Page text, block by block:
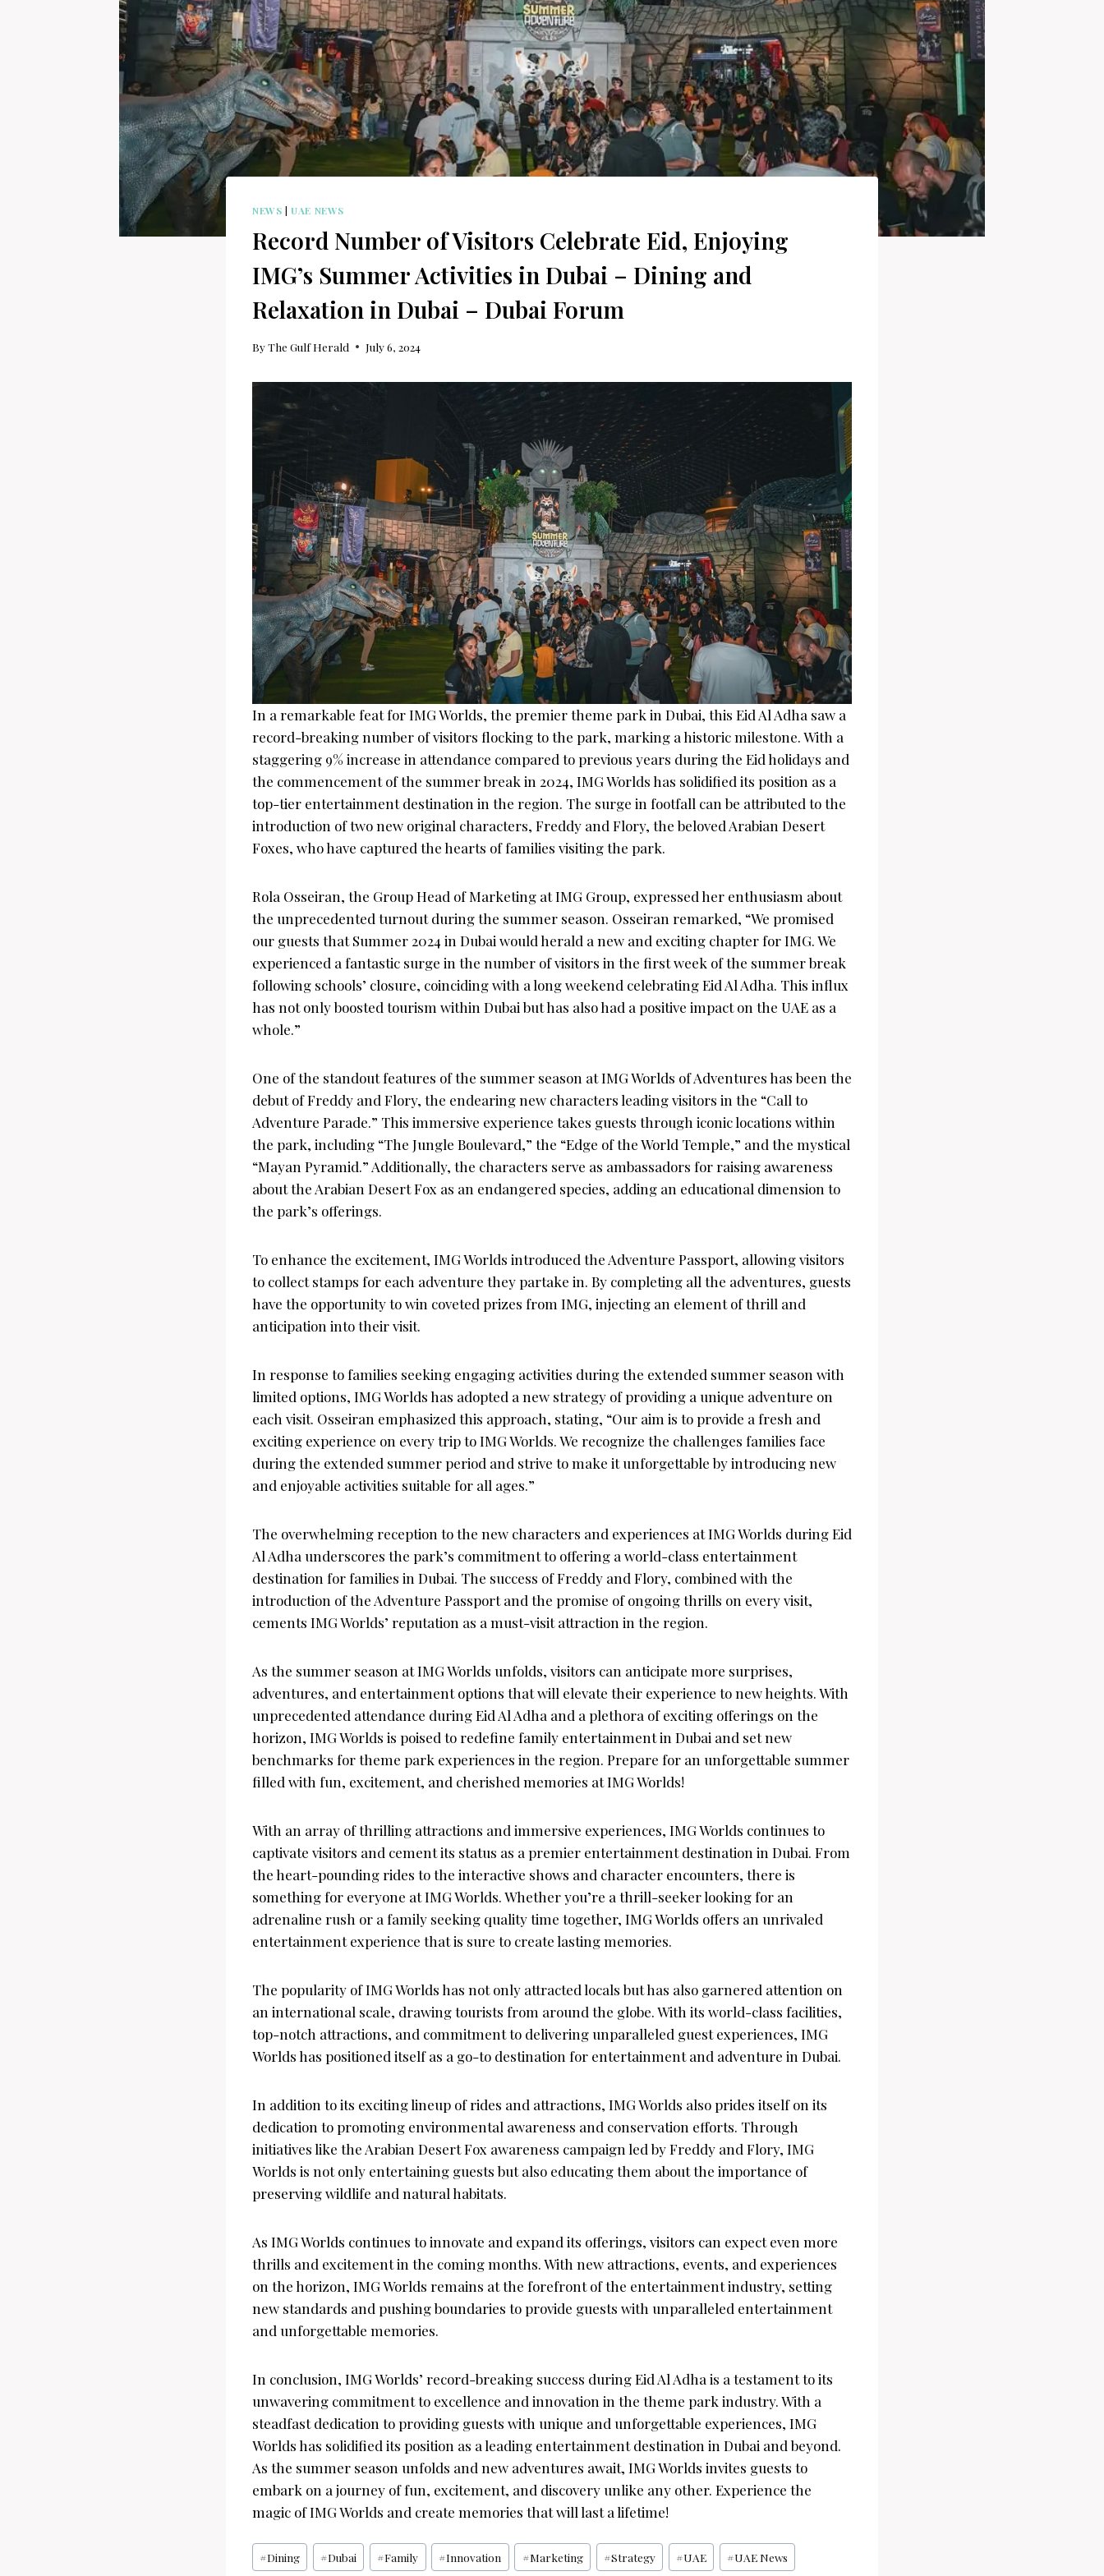
NEWS |UAE NEWS
Record Number of Visitors Celebrate Eid, Enjoying
IMG’s Summer Activities in Dubai – Dining and
Relaxation in Dubai – Dubai Forum
ByThe Gulf Herald July 6, 2024
In a remarkable feat for IMG Worlds, the premier theme park in Dubai, this Eid Al Adha saw a
record-breaking number of visitors flocking to the park, marking a historic milestone. With a
staggering 9% increase in attendance compared to previous years during the Eid holidays and
the commencement of the summer break in 2024, IMG Worlds has solidified its position as a
top-tier entertainment destination in the region. The surge in footfall can be attributed to the
introduction of two new original characters, Freddy and Flory, the beloved Arabian Desert
Foxes, who have captured the hearts of families visiting the park.
Rola Osseiran, the Group Head of Marketing at IMG Group, expressed her enthusiasm about
the unprecedented turnout during the summer season. Osseiran remarked, “We promised
our guests that Summer 2024 in Dubai would herald a new and exciting chapter for IMG. We
experienced a fantastic surge in the number of visitors in the first week of the summer break
following schools’ closure, coinciding with a long weekend celebrating Eid Al Adha. This influx
has not only boosted tourism within Dubai but has also had a positive impact on the UAE as a
whole.”
One of the standout features of the summer season at IMG Worlds of Adventures has been the
debut of Freddy and Flory, the endearing new characters leading visitors in the “Call to
Adventure Parade.” This immersive experience takes guests through iconic locations within
the park, including “The Jungle Boulevard,” the “Edge of the World Temple,” and the mystical
“Mayan Pyramid.” Additionally, the characters serve as ambassadors for raising awareness
about the Arabian Desert Fox as an endangered species, adding an educational dimension to
the park’s offerings.
To enhance the excitement, IMG Worlds introduced the Adventure Passport, allowing visitors
to collect stamps for each adventure they partake in. By completing all the adventures, guests
have the opportunity to win coveted prizes from IMG, injecting an element of thrill and
anticipation into their visit.
In response to families seeking engaging activities during the extended summer season with
limited options, IMG Worlds has adopted a new strategy of providing a unique adventure on
each visit. Osseiran emphasized this approach, stating, “Our aim is to provide a fresh and
exciting experience on every trip to IMG Worlds. We recognize the challenges families face
during the extended summer period and strive to make it unforgettable by introducing new
and enjoyable activities suitable for all ages.”
The overwhelming reception to the new characters and experiences at IMG Worlds during Eid
Al Adha underscores the park’s commitment to offering a world-class entertainment
destination for families in Dubai. The success of Freddy and Flory, combined with the
introduction of the Adventure Passport and the promise of ongoing thrills on every visit,
cements IMG Worlds’ reputation as a must-visit attraction in the region.
As the summer season at IMG Worlds unfolds, visitors can anticipate more surprises,
adventures, and entertainment options that will elevate their experience to new heights. With
unprecedented attendance during Eid Al Adha and a plethora of exciting offerings on the
horizon, IMG Worlds is poised to redefine family entertainment in Dubai and set new
benchmarks for theme park experiences in the region. Prepare for an unforgettable summer
filled with fun, excitement, and cherished memories at IMG Worlds!
With an array of thrilling attractions and immersive experiences, IMG Worlds continues to
captivate visitors and cement its status as a premier entertainment destination in Dubai. From
the heart-pounding rides to the interactive shows and character encounters, there is
something for everyone at IMG Worlds. Whether you’re a thrill-seeker looking for an
adrenaline rush or a family seeking quality time together, IMG Worlds offers an unrivaled
entertainment experience that is sure to create lasting memories.
The popularity of IMG Worlds has not only attracted locals but has also garnered attention on
an international scale, drawing tourists from around the globe. With its world-class facilities,
top-notch attractions, and commitment to delivering unparalleled guest experiences, IMG
Worlds has positioned itself as a go-to destination for entertainment and adventure in Dubai.
In addition to its exciting lineup of rides and attractions, IMG Worlds also prides itself on its
dedication to promoting environmental awareness and conservation efforts. Through
initiatives like the Arabian Desert Fox awareness campaign led by Freddy and Flory, IMG
Worlds is not only entertaining guests but also educating them about the importance of
preserving wildlife and natural habitats.
As IMG Worlds continues to innovate and expand its offerings, visitors can expect even more
thrills and excitement in the coming months. With new attractions, events, and experiences
on the horizon, IMG Worlds remains at the forefront of the entertainment industry, setting
new standards and pushing boundaries to provide guests with unparalleled entertainment
and unforgettable memories.
In conclusion, IMG Worlds’ record-breaking success during Eid Al Adha is a testament to its
unwavering commitment to excellence and innovation in the theme park industry. With a
steadfast dedication to providing guests with unique and unforgettable experiences, IMG
Worlds has solidified its position as a leading entertainment destination in Dubai and beyond.
As the summer season unfolds and new adventures await, IMG Worlds invites guests to
embark on a journey of fun, excitement, and discovery unlike any other. Experience the
magic of IMG Worlds and create memories that will last a lifetime!
Post
Tags:
#Dining #Dubai #Family #Innovation #Marketing #Strategy #UAE #UAE News